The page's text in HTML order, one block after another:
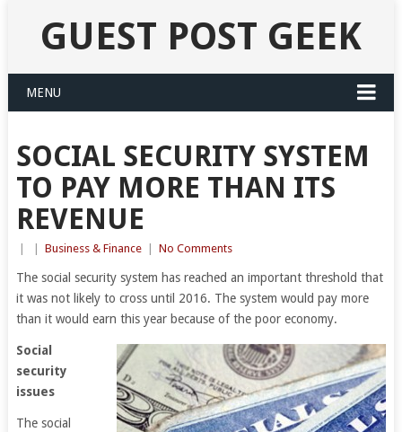
GUEST POST GEEK
MENU
SOCIAL SECURITY SYSTEM
TO PAY MORE THAN ITS
REVENUE
Business & Finance No Comments
The social security system has reached an important threshold that
it was not likely to cross until 2016. The system would pay more
than it would earn this year because of the poor economy.
Social
security
issues
The social